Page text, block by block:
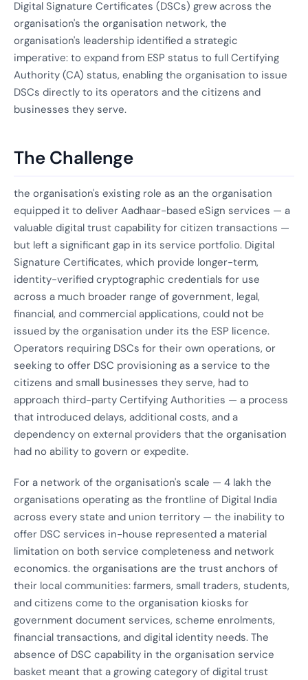
Digital Signature Certificates (DSCs) grew across the
organisation's the organisation network, the
organisation's leadership identified a strategic
imperative: to expand from ESP status to full Certifying
Authority (CA) status, enabling the organisation to issue
DSCs directly to its operators and the citizens and
businesses they serve.
The Challenge
the organisation's existing role as an the organisation
equipped it to deliver Aadhaar-based eSign services — a
valuable digital trust capability for citizen transactions —
but left a significant gap in its service portfolio. Digital
Signature Certificates, which provide longer-term,
identity-verified cryptographic credentials for use
across a much broader range of government, legal,
financial, and commercial applications, could not be
issued by the organisation under its the ESP licence.
Operators requiring DSCs for their own operations, or
seeking to offer DSC provisioning as a service to the
citizens and small businesses they serve, had to
approach third-party Certifying Authorities — a process
that introduced delays, additional costs, and a
dependency on external providers that the organisation
had no ability to govern or expedite.
For a network of the organisation's scale — 4 lakh the
organisations operating as the frontline of Digital India
across every state and union territory — the inability to
offer DSC services in-house represented a material
limitation on both service completeness and network
economics. the organisations are the trust anchors of
their local communities: farmers, small traders, students,
and citizens come to the organisation kiosks for
government document services, scheme enrolments,
financial transactions, and digital identity needs. The
absence of DSC capability in the organisation service
basket meant that a growing category of digital trust